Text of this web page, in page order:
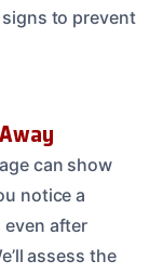
to prevent
can show
notice a
after
assess the